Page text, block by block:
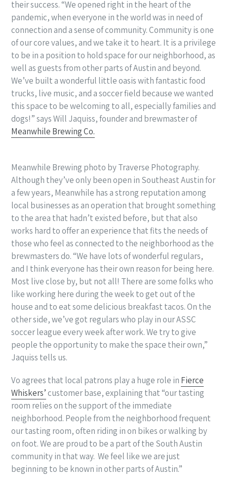
their success. “We opened right in the heart of the
pandemic, when everyone in the world was in need of
connection and a sense of community. Community is one
of our core values, and we take it to heart. It is a privilege
to be in a position to hold space for our neighborhood, as
well as guests from other parts of Austin and beyond.
We’ve built a wonderful little oasis with fantastic food
trucks, live music, and a soccer field because we wanted
this space to be welcoming to all, especially families and
dogs!” says Will Jaquiss, founder and brewmaster of
Meanwhile Brewing Co.
Meanwhile Brewing photo by Traverse Photography.
Although they’ve only been open in Southeast Austin for
a few years, Meanwhile has a strong reputation among
local businesses as an operation that brought something
to the area that hadn’t existed before, but that also
works hard to offer an experience that fits the needs of
those who feel as connected to the neighborhood as the
brewmasters do. “We have lots of wonderful regulars,
and I think everyone has their own reason for being here.
Most live close by, but not all! There are some folks who
like working here during the week to get out of the
house and to eat some delicious breakfast tacos. On the
other side, we’ve got regulars who play in our ASSC
soccer league every week after work. We try to give
people the opportunity to make the space their own,”
Jaquiss tells us.
Vo agrees that local patrons play a huge role in Fierce
Whiskers’customer base, explaining that “our tasting
room relies on the support of the immediate
neighborhood. People from the neighborhood frequent
our tasting room, often riding in on bikes or walking by
on foot. We are proud to be a part of the South Austin
community in that way. We feel like we are just
beginning to be known in other parts of Austin.”